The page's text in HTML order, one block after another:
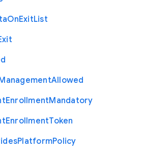
OnExitList
Allowed
EnrollmentMandatory
EnrollmentToken
PlatformPolicy